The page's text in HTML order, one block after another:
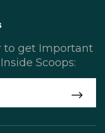
to get Important
Scoops: